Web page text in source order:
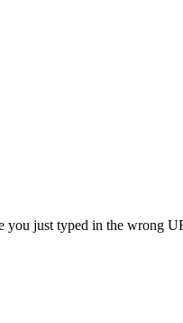
you just typed in the wrong